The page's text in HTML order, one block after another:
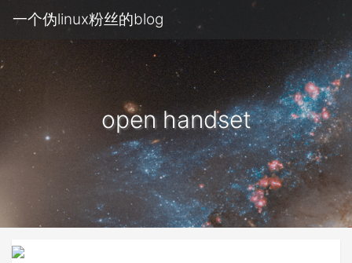
一个伪linux粉丝的blog
open handset